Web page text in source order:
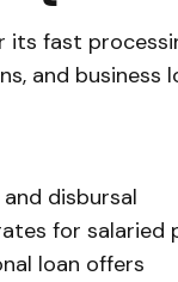
its fast
and
disbursal
for salaried
loan offers